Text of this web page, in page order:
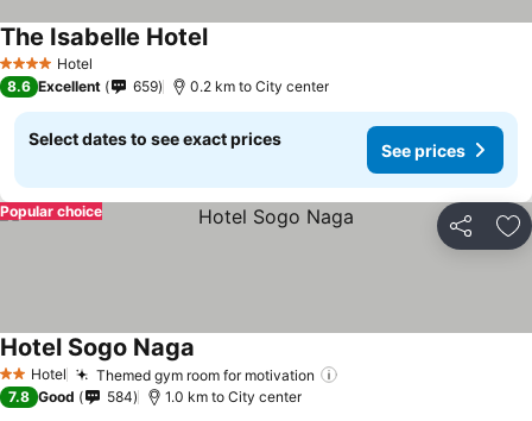
4 Stars Hotel
The Isabelle Hotel
8.6 Excellent 659 0.2 km to City center
Select dates to see exact prices
See prices
Share
Popular choice
2 StarsHotel Themed gym room for motivation
Hotel Sogo Naga
7.8 Good 584 1.0 km to City center